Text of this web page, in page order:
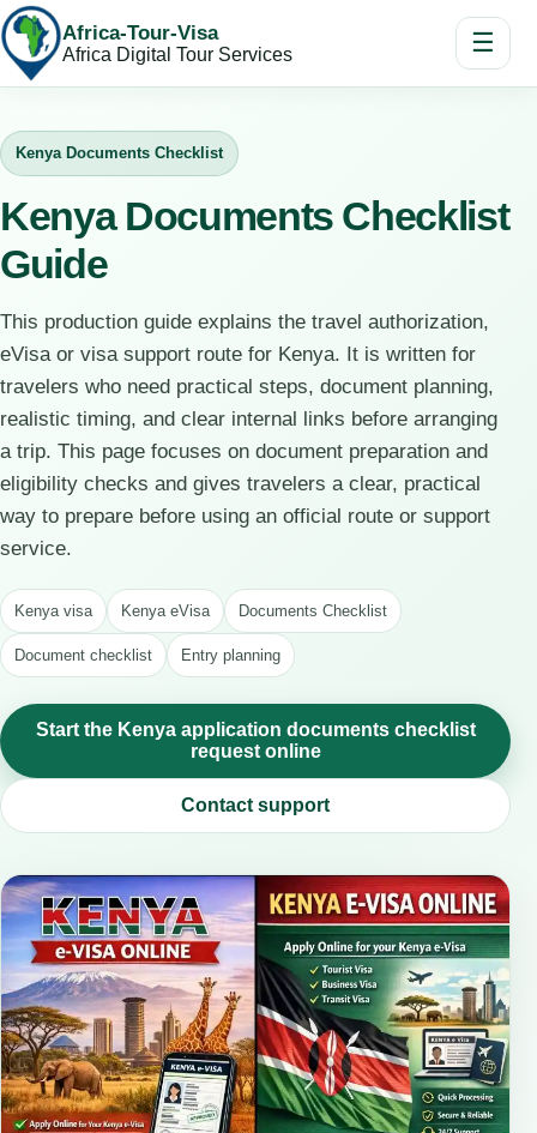
Africa-Tour-Visa
Africa Digital Tour Services ☰
Kenya Documents Checklist
Kenya Documents Checklist
Guide
This production guide explains the travel authorization,
eVisa or visa support route for Kenya. It is written for
travelers who need practical steps, document planning,
realistic timing, and clear internal links before arranging
a trip. This page focuses on document preparation and
eligibility checks and gives travelers a clear, practical
way to prepare before using an official route or support
service.
Kenya visa Kenya eVisa Documents Checklist
Document checklist Entry planning
Start the Kenya application documents checklist
request online
Contact support